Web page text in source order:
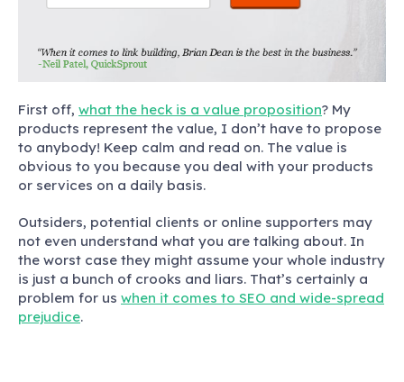
First off, what the heck is a value proposition? My
products represent the value, I don’t have to propose
to anybody! Keep calm and read on. The value is
obvious to you because you deal with your products
or services on a daily basis.
Outsiders, potential clients or online supporters may
not even understand what you are talking about. In
the worst case they might assume your whole industry
is just a bunch of crooks and liars. That’s certainly a
problem for us when it comes to SEO and wide-spread
prejudice.